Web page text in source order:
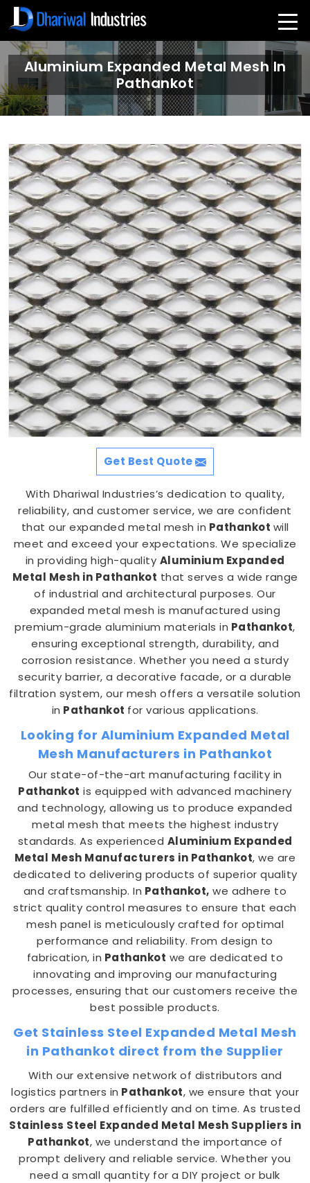
Aluminium Expanded Metal Mesh In
Pathankot
Get Best Quote
With Dhariwal Industries’s dedication to quality,
reliability, and customer service, we are confident
that our expanded metal mesh in Pathankot will
meet and exceed your expectations. We specialize
in providing high-quality Aluminium Expanded
Metal Mesh in Pathankot that serves a wide range
of industrial and architectural purposes. Our
expanded metal mesh is manufactured using
premium-grade aluminium materials in Pathankot,
ensuring exceptional strength, durability, and
corrosion resistance. Whether you need a sturdy
security barrier, a decorative facade, or a durable
filtration system, our mesh offers a versatile solution
in Pathankot for various applications.
Looking for Aluminium Expanded Metal
Mesh Manufacturers in Pathankot
Our state-of-the-art manufacturing facility in
Pathankot is equipped with advanced machinery
and technology, allowing us to produce expanded
metal mesh that meets the highest industry
standards. As experienced Aluminium Expanded
Metal Mesh Manufacturers in Pathankot, we are
dedicated to delivering products of superior quality
and craftsmanship. In Pathankot, we adhere to
strict quality control measures to ensure that each
mesh panel is meticulously crafted for optimal
performance and reliability. From design to
fabrication, in Pathankot we are dedicated to
innovating and improving our manufacturing
processes, ensuring that our customers receive the
best possible products.
Get Stainless Steel Expanded Metal Mesh
in Pathankot direct from the Supplier
With our extensive network of distributors and
logistics partners in Pathankot, we ensure that your
orders are fulfilled efficiently and on time. As trusted
Stainless Steel Expanded Metal Mesh Suppliers in
Pathankot, we understand the importance of
prompt delivery and reliable service. Whether you
need a small quantity for a DIY project or bulk